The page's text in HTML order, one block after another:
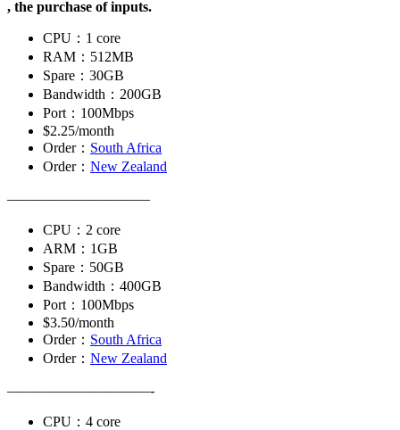
, the purchase of inputs.
CPU：1 core
RAM：512MB
Spare：30GB
Bandwidth：200GB
Port：100Mbps
$2.25/month
Order： South Africa
Order： New Zealand
——————————
CPU：2 core
ARM：1GB
Spare：50GB
Bandwidth：400GB
Port：100Mbps
$3.50/month
Order： South Africa
Order： New Zealand
——————————-
CPU：4 core